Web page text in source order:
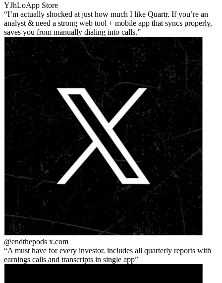
YJhLoApp Store
I’m actually shocked at just how much I like Quartr. If you’re an
analyst & need a strong web tool + mobile app that syncs properly,
saves you from manually dialing into calls.
@endthepods x.com
A must have for every investor. includes all quarterly reports with
earnings calls and transcripts in single app